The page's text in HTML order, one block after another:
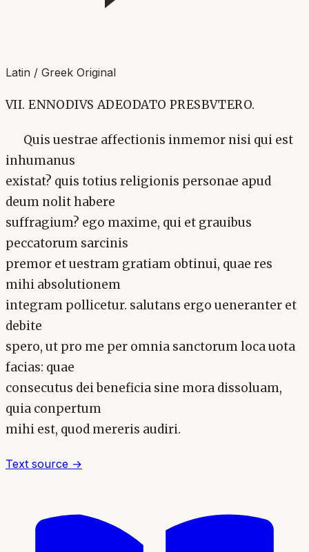
Latin / Greek Original
VII. ENNODIVS ADEODATO PRESBVTERO.
Quis uestrae affectionis inmemor nisi qui est
inhumanus
existat? quis totius religionis personae apud
deum nolit habere
suffragium? ego maxime, qui et grauibus
peccatorum sarcinis
premor et uestram gratiam obtinui, quae res
mihi absolutionem
integram pollicetur. salutans ergo ueneranter et
debite
spero, ut pro me per omnia sanctorum loca uota
facias: quae
consecutus dei beneficia sine mora dissoluam,
quia conpertum
mihi est, quod mereris audiri.
Text source →